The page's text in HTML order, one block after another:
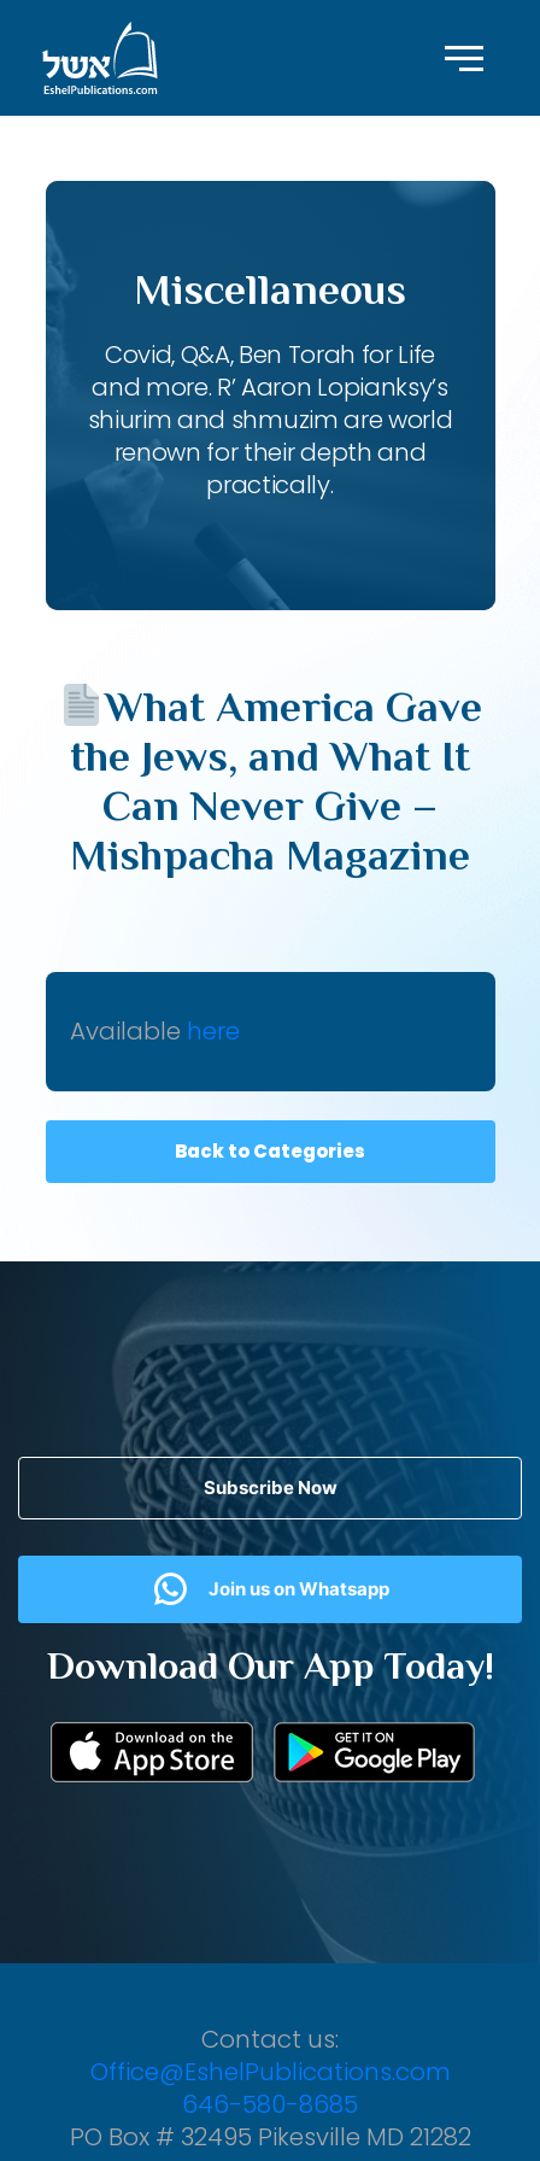
Miscellaneous
Covid, Q&A, Ben Torah for Life
and more. R’ Aaron Lopianksy’s
shiurim and shmuzim are world
renown for their depth and
practically.
What America Gave
the Jews, and What It
Can Never Give –
Mishpacha Magazine
Available here
Back to Categories
Subscribe Now
Join us on Whatsapp
Download Our App Today!
Contact us:
Office@EshelPublications.com
646-580-8685
PO Box # 32495 Pikesville MD 21282